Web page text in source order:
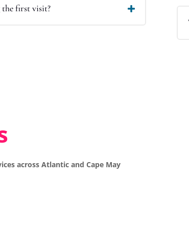
first visit?
across Atlantic and Cape May